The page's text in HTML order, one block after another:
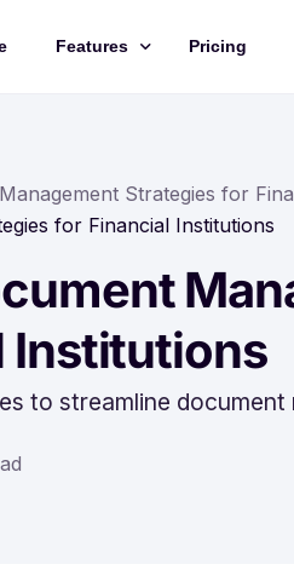
Features
Chat
Docs
Forms
Pricing
Strategies for
for Financial Institutions
Institutions
to streamline